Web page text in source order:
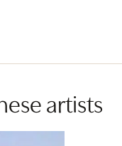
artists